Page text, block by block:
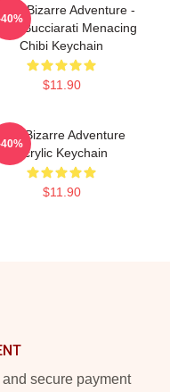
Bizarre Adventure -
Bucciarati Menacing
Chibi Keychain
$11.90
Jojo Bizarre Adventure
Acrylic Keychain
$11.90
secure payment